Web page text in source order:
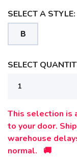
SELECT A STYLE:
B
SELECT
This selection is
to your door.
warehouse
normal. 🚚